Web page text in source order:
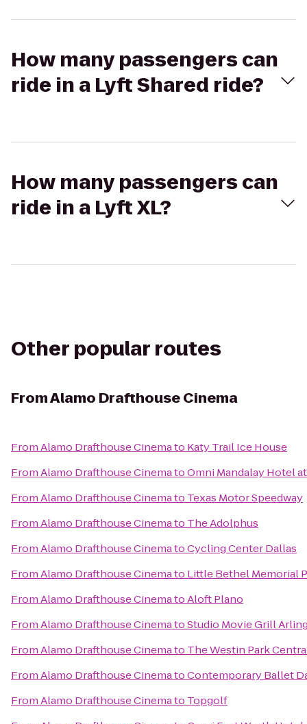
How many passengers can
ride in a Lyft Shared ride?
How many passengers can
ride in a Lyft XL?
Other popular routes
FromAlamo Drafthouse Cinema
FromAlamo Drafthouse Cinemato Katy Trail Ice House
FromAlamo Drafthouse CinematoOmni Mandalay Hotel
FromAlamo Drafthouse Cinemato Texas Motor Speedway
FromAlamo Drafthouse Cinemato The Adolphus
FromAlamo Drafthouse CinematoCycling Center Dallas
FromAlamo Drafthouse Cinemato Little Bethel Memorial
FromAlamo Drafthouse CinematoAloft Plano
FromAlamo Drafthouse CinematoStudio Movie Grill
FromAlamo Drafthouse Cinemato The Westin Park
FromAlamo Drafthouse CinematoContemporary Ballet
FromAlamo Drafthouse Cinemato Topgolf